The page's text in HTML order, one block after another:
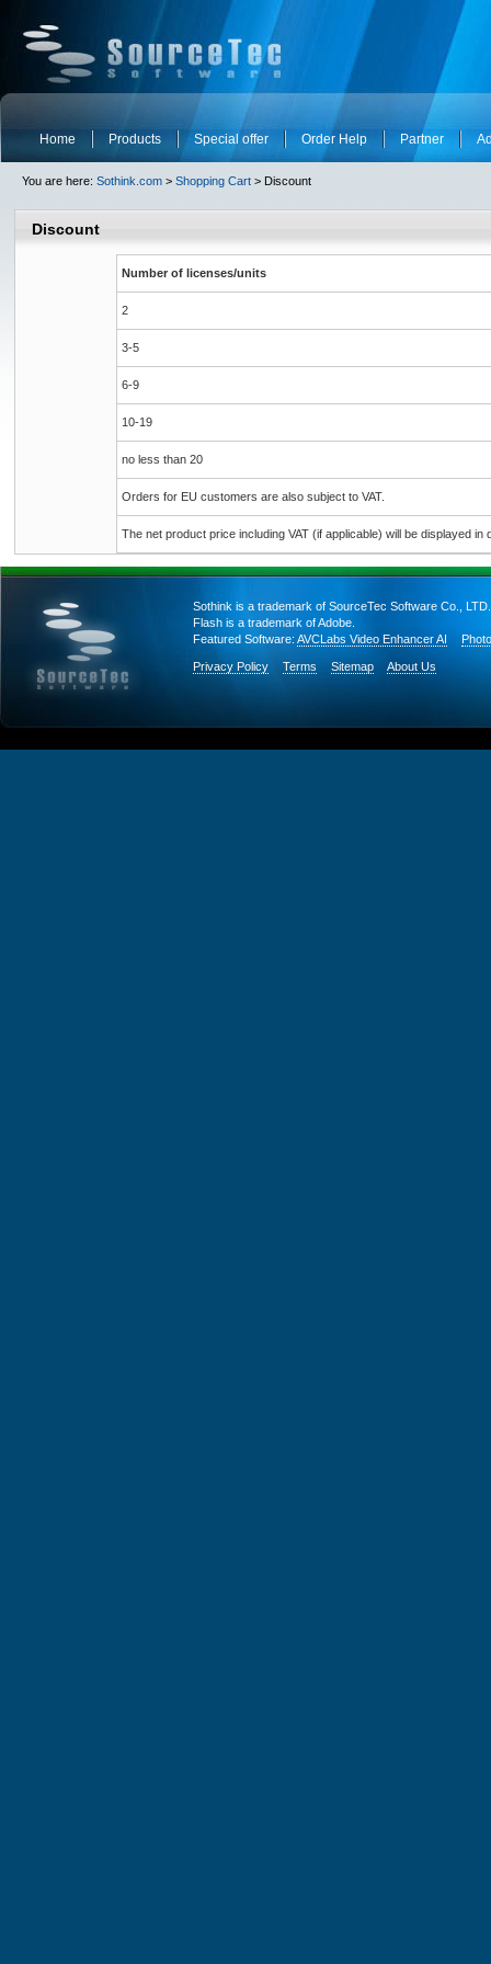
Home Products Special offer Order Help Partner
You are here: Sothink.com > Shopping Cart > Discount
Discount
Number of licenses/units
2
3-5
6-9
10-19
no less than 20
Orders for EU customers are also subject to VAT.
The net product price including VAT (if applicable) will be displayed in
Sothink is a trademark of SourceTec Software Co., LTD.
Flash is a trademark of Adobe.
Featured Software: AVCLabs Video Enhancer AI
Privacy Policy Terms Sitemap About Us